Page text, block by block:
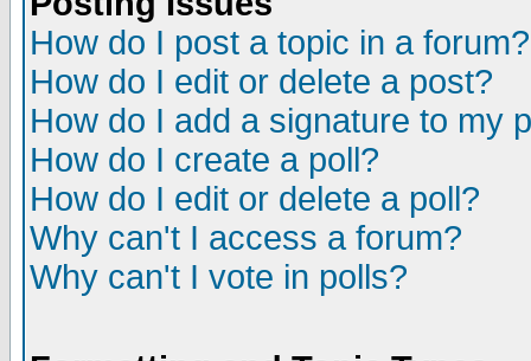
How do I post a topic in a forum?
How do I edit or delete a post?
How do I add a signature to my
How do I create a poll?
How do I edit or delete a poll?
Why can't I access a forum?
Why can't I vote in polls?